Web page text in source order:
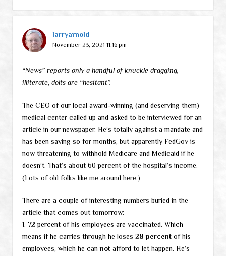
larryarnold
November 23, 2021 11:16 pm
“News” reports only a handful of knuckle dragging,
illiterate, dolts are “hesitant”.
The CEO of our local award-winning (and deserving them)
medical center called up and asked to be interviewed for an
article in our newspaper. He’s totally against a mandate and
has been saying so for months, but apparently FedGov is
now threatening to withhold Medicare and Medicaid if he
doesn’t. That’s about 60 percent of the hospital’s income.
(Lots of old folks like me around here.)
There are a couple of interesting numbers buried in the
article that comes out tomorrow:
1. 72 percent of his employees are vaccinated. Which
means if he carries through he loses 28 percentof his
employees, which he can notafford to let happen. He’s